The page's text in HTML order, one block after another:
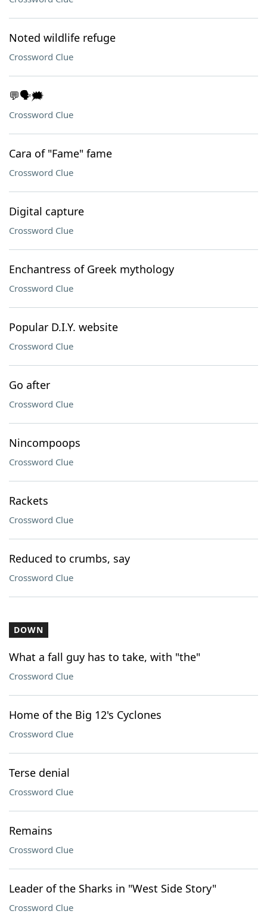
Noted wildlife refuge
Crossword Clue
💬🗣️🗯️
Crossword Clue
Cara of "Fame" fame
Crossword Clue
Digital capture
Crossword Clue
Enchantress of Greek mythology
Crossword Clue
Popular D.I.Y. website
Crossword Clue
Go after
Crossword Clue
Nincompoops
Crossword Clue
Rackets
Crossword Clue
Reduced to crumbs, say
Crossword Clue
DOWN
What a fall guy has to take, with "the"
Crossword Clue
Home of the Big 12's Cyclones
Crossword Clue
Terse denial
Crossword Clue
Remains
Crossword Clue
Leader of the Sharks in "West Side Story"
Crossword Clue